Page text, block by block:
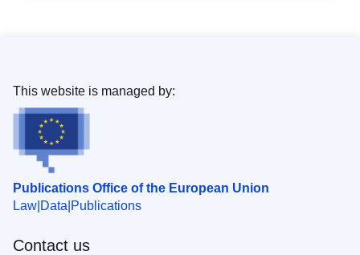
Publications Office of the European Union
Law Data Publications
This website is managed by:
Contact us